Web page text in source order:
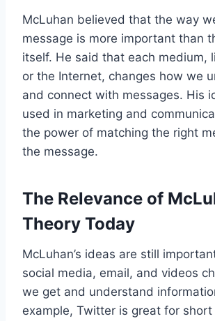
McLuhan believed that the way
message is more important than
itself. He said that each medium,
or the Internet, changes how we
and connect with messages. His
used in marketing and
the power of matching the right
the message.
The Relevance of
Theory Today
McLuhan’s ideas are still
social media, email, and videos
we get and understand
example, Twitter is great for short